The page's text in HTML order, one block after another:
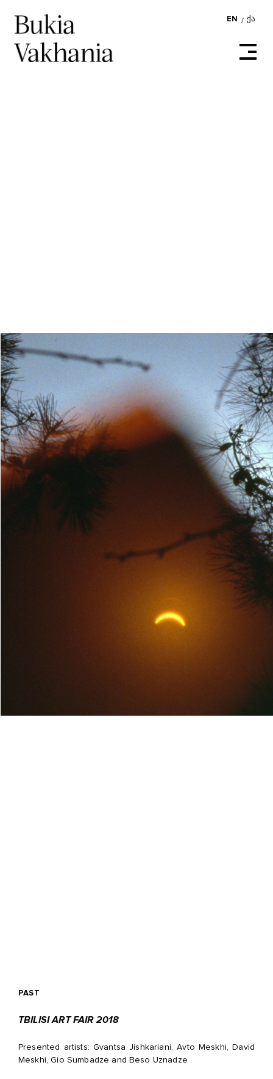
EN / ᲥᲐ
PAST
TBILISI ART FAIR 2018
Presented artists: Gvantsa Jishkariani, Avto Meskhi, David
Meskhi, Gio Sumbadze and Beso Uznadze